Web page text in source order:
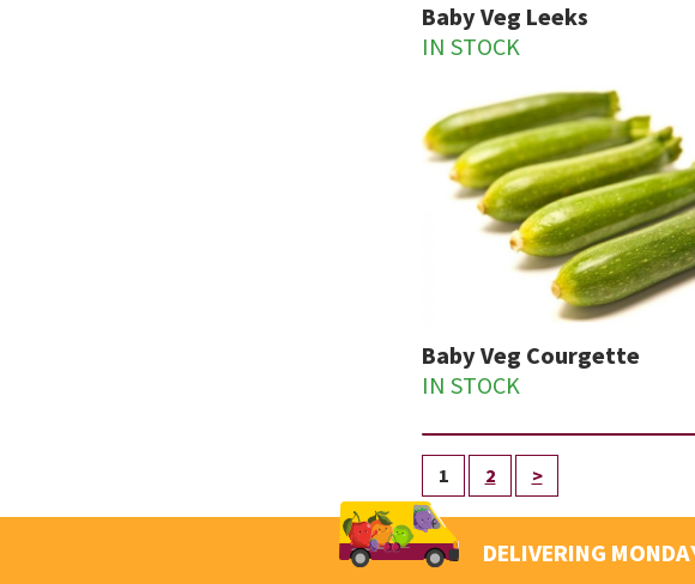
Baby Veg Leeks
IN STOCK
Baby Veg Courgette
IN STOCK
1 2 >
DELIVERING